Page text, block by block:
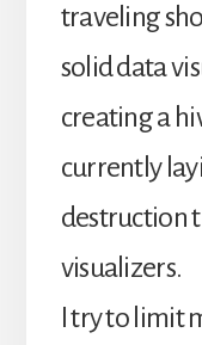
traveling
solid data
creating a
currently
destruction
visualizers.
I try to limit